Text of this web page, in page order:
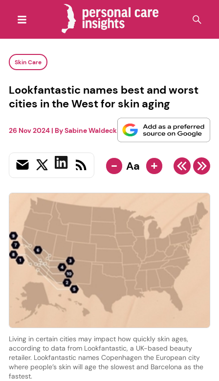
Skin Care
Lookfantastic names best and worst
cities in the West for skin aging
26 Nov 2024| BySabine Waldeck
- Aa +
Living in certain cities may impact how quickly skin ages,
according to data from Lookfantastic, a UK-based beauty
retailer. Lookfantastic names Copenhagen the European city
where people’s skin will age the slowest and Barcelona as the
fastest.